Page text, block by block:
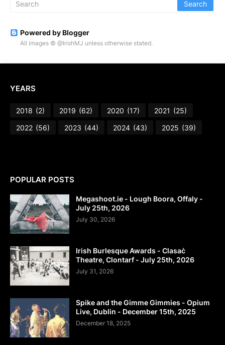
Powered by Blogger
All images © @IrishMJ unless otherwise stated.
YEARS
2018 (2) 2019 (62) 2020 (17) 2021 (25)
2022 (56) 2023 (44) 2024 (43) 2025 (39)
POPULAR POSTS
Megashoot.ie - Lough Boora, Offaly -
July 25th, 2026
July 30, 2026
Irish Burlesque Awards - Clasaċ
Theatre, Clontarf - July 25th, 2026
July 31, 2026
Spike and the Gimme Gimmies - Opium
Live, Dublin - December 15th, 2025
December 18, 2025